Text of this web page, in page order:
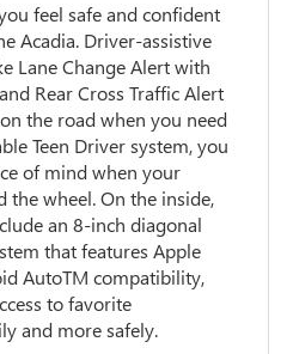
feel safe and confident
Acadia. Driver-assistive
Lane Change Alert with
Rear Cross Traffic Alert
the road when you need
Teen Driver system, you
of mind when your
the wheel. On the inside,
an 8-inch diagonal
that features Apple
AutoTM compatibility,
to favorite
and more safely.